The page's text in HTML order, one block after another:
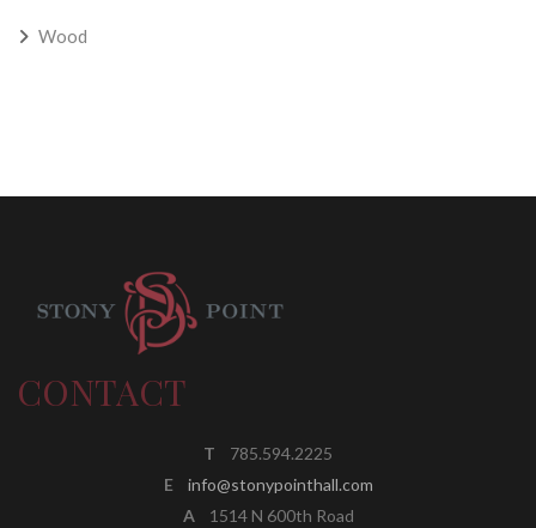
Wood
CONTACT
T
785.594.2225
E
info@stonypointhall.com
A1514 N 600th Road